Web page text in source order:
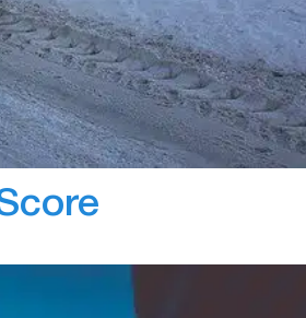
was able to
Maps, the city was able to
season, where they